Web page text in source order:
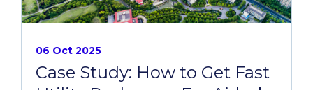
06 Oct 2025
Case Study: How to Get Fast